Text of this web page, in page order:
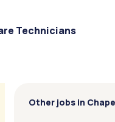
Technicians
Other jobs in